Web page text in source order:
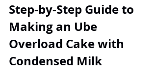
Step-by-Step Guide to
Making an Ube
Overload Cake with
Condensed Milk